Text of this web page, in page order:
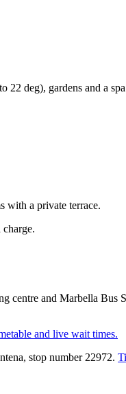
22 deg), gardens and a
with a private terrace.
centre and Marbella Bus
and live wait times.
stop number 22972.